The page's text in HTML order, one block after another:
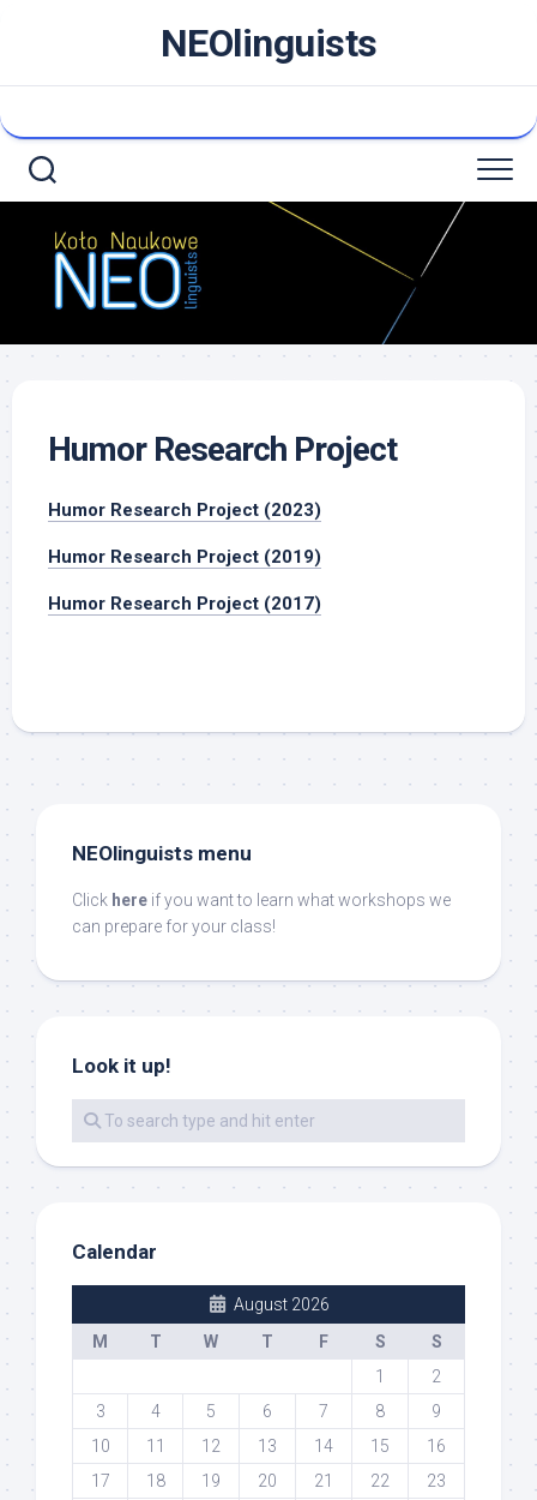
NEOlinguists
Humor Research Project
Humor Research Project (2023)
Humor Research Project (2019)
Humor Research Project (2017)
NEOlinguists menu
Click here if you want to learn what workshops we
can prepare for your class!
Look it up!
Calendar
August 2026
M
T W T F S
S
1
2
3
4 5 6 7 8
9
10
11 12 13 14 15
16
17
18 19 20 21 22
23